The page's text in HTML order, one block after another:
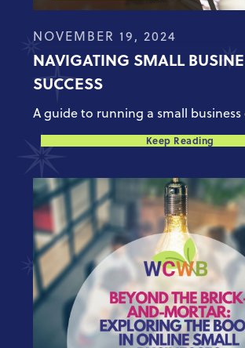
NOVEMBER 19, 2024
NAVIGATING SMALL
SUCCESS
A guide to running a small
Keep Reading